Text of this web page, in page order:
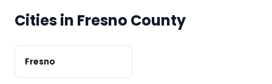
Cities in Fresno County
Fresno